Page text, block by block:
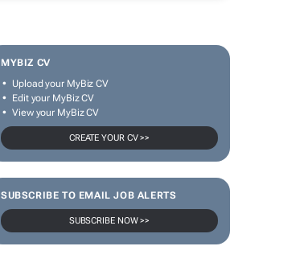
MYBIZ CV
Upload your MyBiz CV
Edit your MyBiz CV
View your MyBiz CV
CREATE YOUR CV >>
SUBSCRIBE TO EMAIL JOB ALERTS
SUBSCRIBE NOW >>